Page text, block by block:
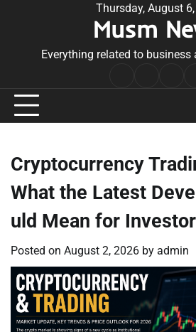
Thursday, August
Musm
Everything related to
Cryptocurrency
What the Latest
uld Mean for
Posted on August 2, 2026 by admin